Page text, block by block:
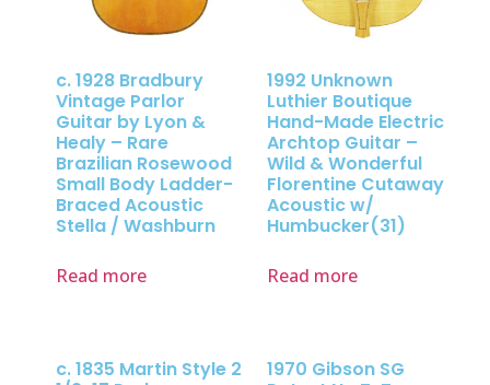
c. 1928 Bradbury
Vintage Parlor
Guitar by Lyon &
Healy – Rare
Brazilian Rosewood
Small Body Ladder-
Braced Acoustic
Stella / Washburn
Read more
1992 Unknown
Luthier Boutique
Hand-Made Electric
Archtop Guitar –
Wild & Wonderful
Florentine Cutaway
Acoustic w/
Humbucker(31)
Read more
c. 1835 Martin Style 2
1970 Gibson SG